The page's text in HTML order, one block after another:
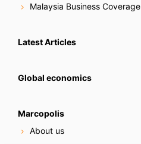
Malaysia Business Coverage
Latest Articles
Global economics
Marcopolis
About us